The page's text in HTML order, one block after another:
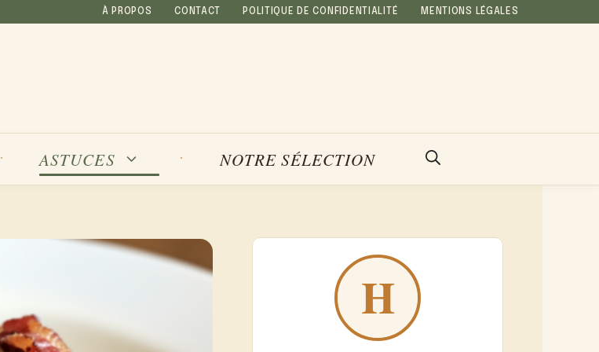
À PROPOS CONTACT POLITIQUE DE CONFIDENTIALITÉ MENTIONS LÉGALES
ASTUCES NOTRE SÉLECTION